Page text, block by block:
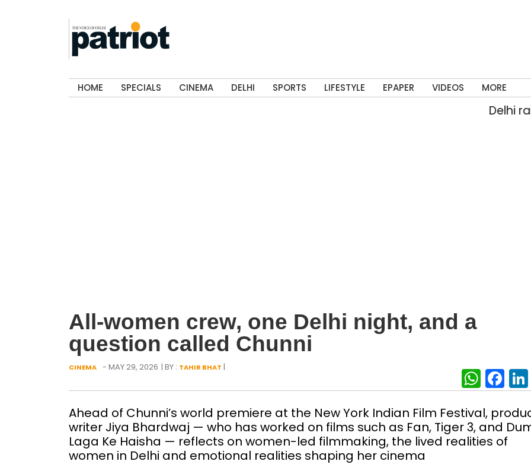
HOME SPECIALS CINEMA DELHI SPORTS LIFESTYLE EPAPER VIDEOS MORE
Delhi rain
All-women crew, one Delhi night, and a
question called Chunni
CINEMA - MAY 29, 2026 | BY : TAHIR BHAT |
Ahead of Chunni’s world premiere at the New York Indian Film Festival,
writer Jiya Bhardwaj — who has worked on films such as Fan, Tiger 3, and
Laga Ke Haisha — reflects on women-led filmmaking, the lived realities of
women in Delhi and emotional realities shaping her cinema